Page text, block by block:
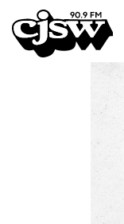
CJSW